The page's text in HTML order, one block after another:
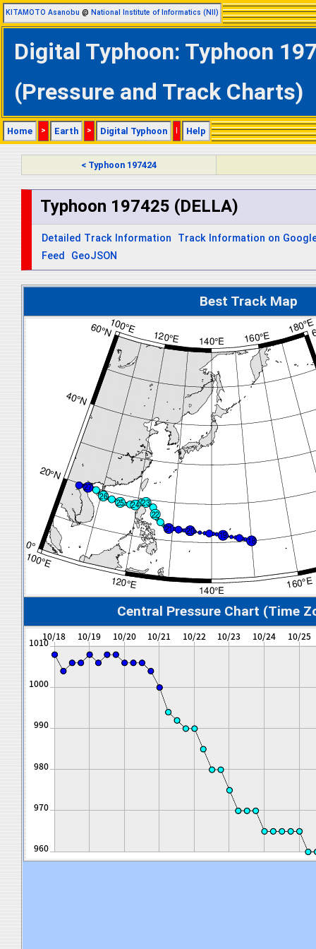
KITAMOTO Asanobu @ National Institute of Informatics (NII)
Digital Typhoon: Typhoon
(Pressure and Track Charts)
Home > Earth > Digital Typhoon | Help
< Typhoon 197424
Typhoon 197425 (DELLA)
Detailed Track Information
Track Information on
Feed
GeoJSON
Best Track Map
Central Pressure Chart (Time